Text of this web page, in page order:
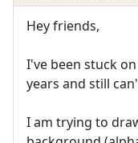
Hey friends,
I've been stuck
years and still
I am trying to